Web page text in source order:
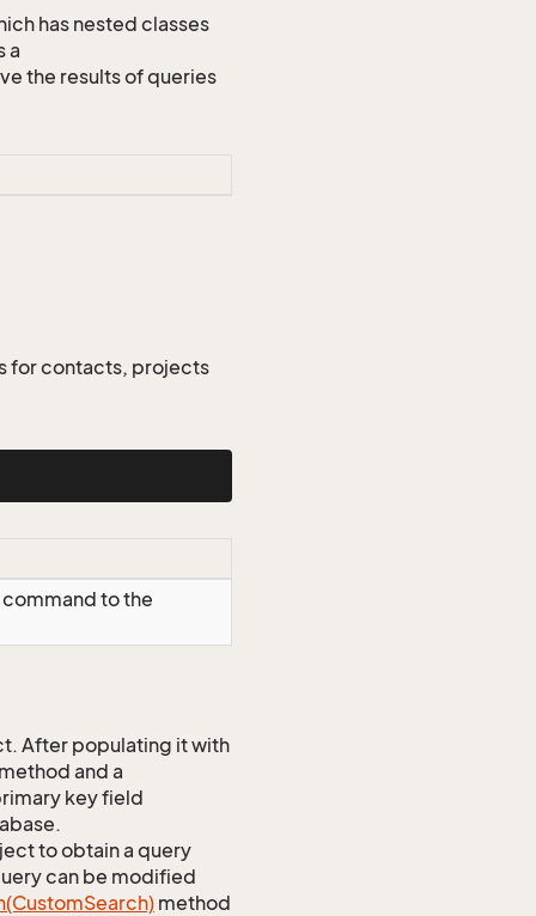
has nested classes
a
the results of queries
for contacts, projects
command to the
After populating it with
and a
key field
to obtain a query
can be modified
Search) method